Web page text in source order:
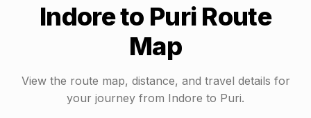
Indoreto Puri Route
Map
View the route map, distance, and travel details for
your journey from Indore to Puri.